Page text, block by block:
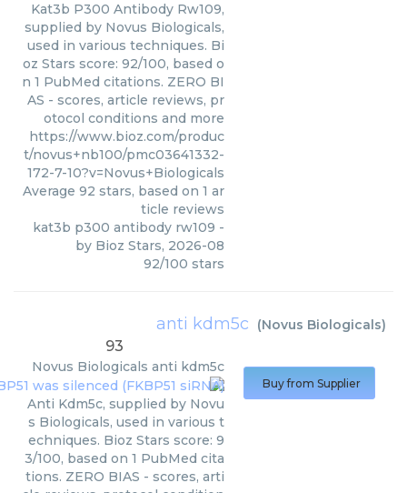
Kat3b P300 Antibody Rw109,
supplied by Novus Biologicals,
used in various techniques. Bi
oz Stars score: 92/100, based o
n 1 PubMed citations. ZERO BI
AS - scores, article reviews, pr
otocol conditions and more
https://www.bioz.com/produc
t/novus+nb100/pmc03641332-
172-7-10?v=Novus+Biologicals
Average 92 stars, based on 1 ar
ticle reviews
kat3b p300 antibody rw109 -
by Bioz Stars, 2026-08
92/100 stars
anti kdm5c (Novus Biologicals)
93
Novus Biologicals anti kdm5c
Anti Kdm5c, supplied by Novu
s Biologicals, used in various t
echniques. Bioz Stars score: 9
3/100, based on 1 PubMed cita
tions. ZERO BIAS - scores, arti
Buy from Supplier